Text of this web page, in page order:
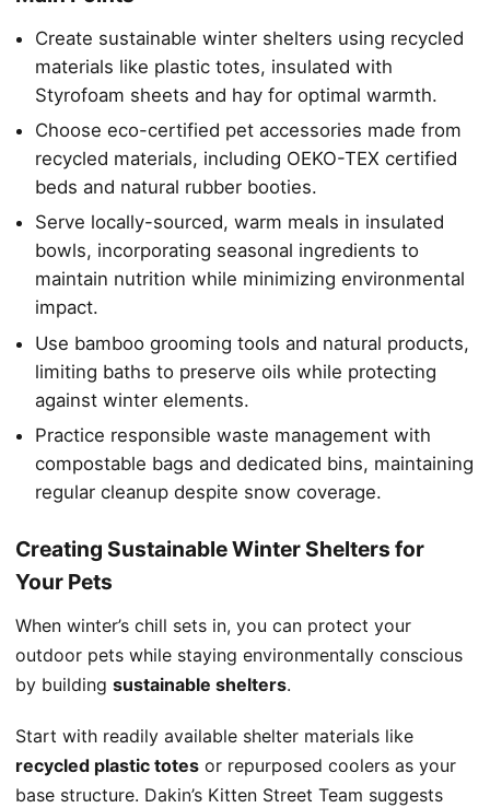
Create sustainable winter shelters using recycled
materials like plastic totes, insulated with
Styrofoam sheets and hay for optimal warmth.
Choose eco-certified pet accessories made from
recycled materials, including OEKO-TEX certified
beds and natural rubber booties.
Serve locally-sourced, warm meals in insulated
bowls, incorporating seasonal ingredients to
maintain nutrition while minimizing environmental
impact.
Use bamboo grooming tools and natural products,
limiting baths to preserve oils while protecting
against winter elements.
Practice responsible waste management with
compostable bags and dedicated bins, maintaining
regular cleanup despite snow coverage.
Creating Sustainable Winter Shelters for
Your Pets
When winter’s chill sets in, you can protect your
outdoor pets while staying environmentally conscious
by building sustainable shelters.
Start with readily available shelter materials like
recycled plastic totes or repurposed coolers as your
base structure. Dakin’s Kitten Street Team suggests